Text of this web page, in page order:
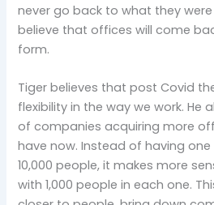
never go back to what they
believe that offices will come
form.
Tiger believes that post Covid
flexibility in the way we work. He
of companies acquiring more
have now. Instead of having
10,000 people, it makes more
with 1,000 people in each one.